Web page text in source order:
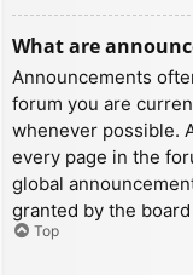
What are
Announcements
forum you are
whenever possible.
every page in the
global
granted by the
Top